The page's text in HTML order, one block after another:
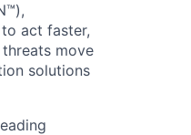
act faster,
move
solutions